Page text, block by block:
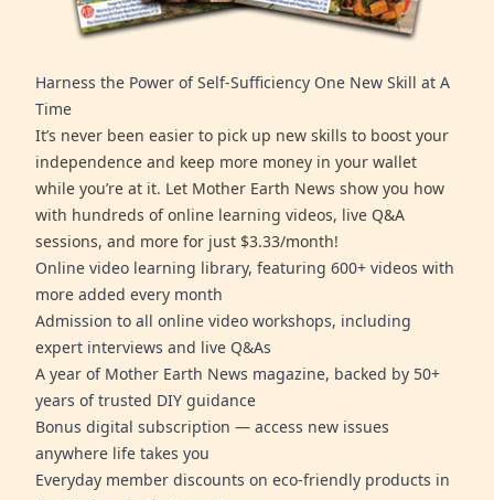
Harness the Power of Self-Sufficiency One New Skill at A
Time
It’s never been easier to pick up new skills to boost your
independence and keep more money in your wallet
while you’re at it. Let Mother Earth News show you how
with hundreds of online learning videos, live Q&A
sessions, and more for just $3.33/month!
Online video learning library, featuring 600+ videos with
more added every month
Admission to all online video workshops, including
expert interviews and live Q&As
A year of Mother Earth News magazine, backed by 50+
years of trusted DIY guidance
Bonus digital subscription — access new issues
anywhere life takes you
Everyday member discounts on eco-friendly products in